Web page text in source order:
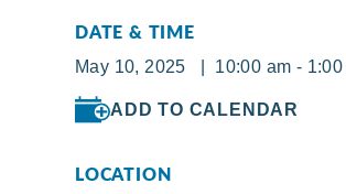
DATE & TIME
May 10, 2025 | 10:00 am - 1:00
ADD TO CALENDAR
LOCATION